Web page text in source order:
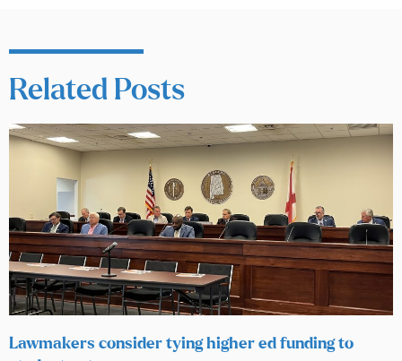
Related Posts
Lawmakers consider tying higher ed funding to